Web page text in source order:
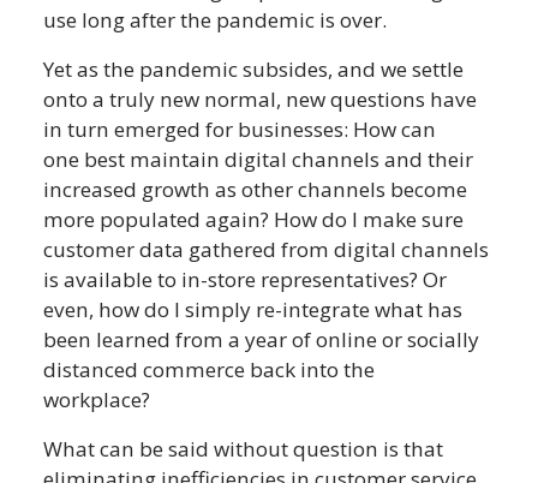
use long after the pandemic is over.
Yet as the pandemic subsides, and we settle
onto a truly new normal, new questions have
in turn emerged for businesses: How can
one best maintain digital channels and their
increased growth as other channels become
more populated again? How do I make sure
customer data gathered from digital channels
is available to in-store representatives? Or
even, how do I simply re-integrate what has
been learned from a year of online or socially
distanced commerce back into the
workplace?
What can be said without question is that